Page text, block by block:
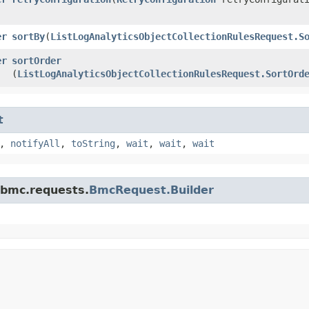
sortBy​(
sortOrder
(
, notifyAll , toString , wait , wait , wait
BmcRequest.Builder